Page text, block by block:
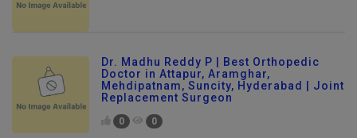
Dr. Madhu Reddy P | Best Orthopedic
Doctor in Attapur, Aramghar,
Mehdipatnam, Suncity, Hyderabad | Joint
Replacement Surgeon
0 0